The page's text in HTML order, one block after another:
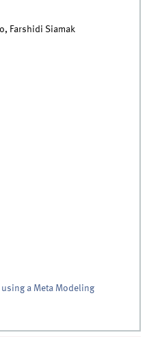
Farshidi Siamak
a Meta Modeling